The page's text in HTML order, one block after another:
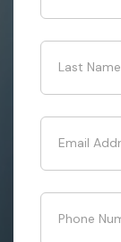
Last Name
Email
Phone